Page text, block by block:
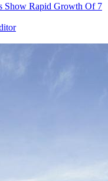
Show Rapid Growth Of 7